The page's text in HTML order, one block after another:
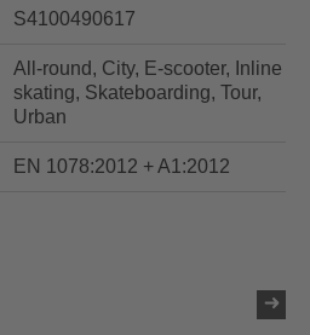
S4100490617
All-round, City, E-scooter, Inline
skating, Skateboarding, Tour,
Urban
EN 1078:2012 + A1:2012